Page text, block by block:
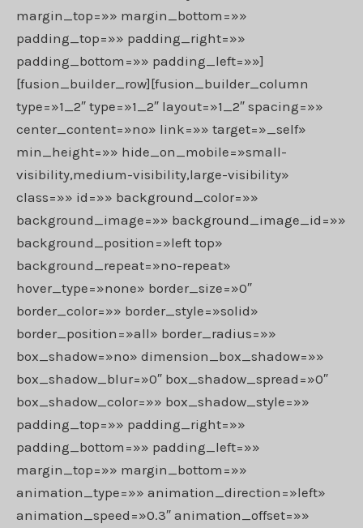
margin_top=»» margin_bottom=»»
padding_top=»» padding_right=»»
padding_bottom=»» padding_left=»»]
[fusion_builder_row][fusion_builder_column
type=»1_2″ type=»1_2″ layout=»1_2″ spacing=»»
center_content=»no» link=»» target=»_self»
min_height=»» hide_on_mobile=»small-
visibility,medium-visibility,large-visibility»
class=»» id=»» background_color=»»
background_image=»» background_image_id=»»
background_position=»left top»
background_repeat=»no-repeat»
hover_type=»none» border_size=»0″
border_color=»» border_style=»solid»
border_position=»all» border_radius=»»
box_shadow=»no» dimension_box_shadow=»»
box_shadow_blur=»0″ box_shadow_spread=»0″
box_shadow_color=»» box_shadow_style=»»
padding_top=»» padding_right=»»
padding_bottom=»» padding_left=»»
margin_top=»» margin_bottom=»»
animation_type=»» animation_direction=»left»
animation_speed=»0.3″ animation_offset=»»